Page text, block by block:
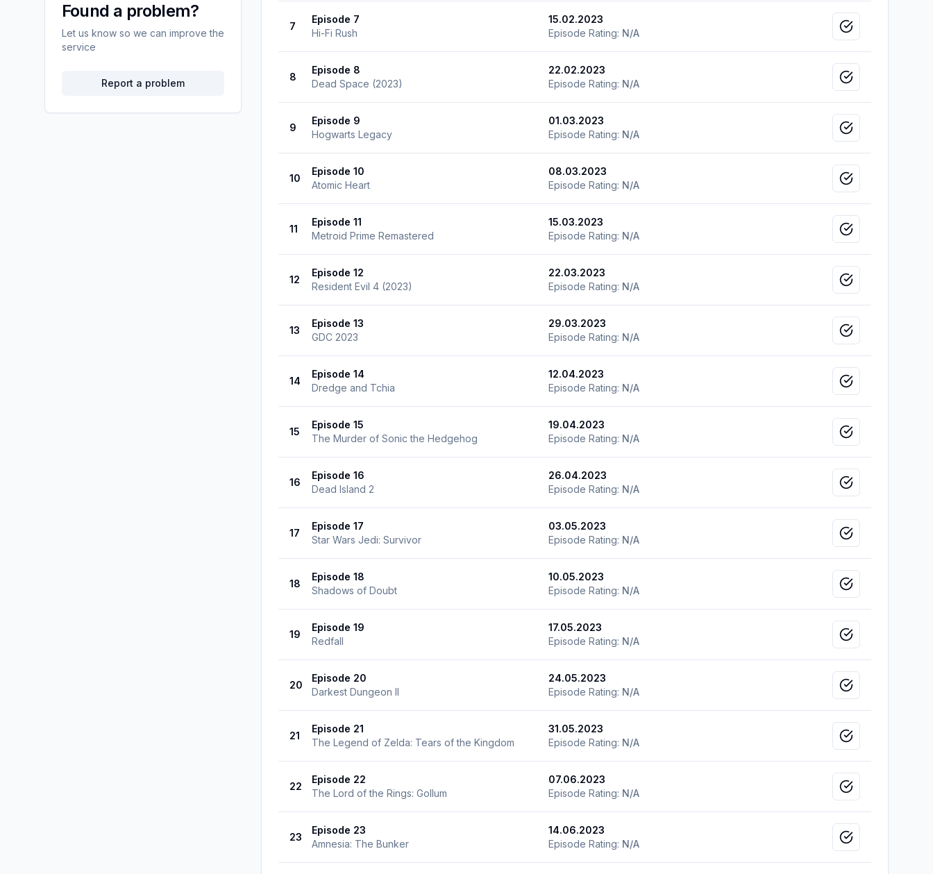
Found a problem?
Let us know so we can improve the
service
Report a problem
7
Episode 7
Hi-Fi Rush
15.02.2023
Episode Rating: N/A Mark as viewed
8
Episode 8
Dead Space (2023)
22.02.2023
Episode Rating: N/A Mark as viewed
9
Episode 9
Hogwarts Legacy
01.03.2023
Episode Rating: N/A Mark as viewed
10
Episode 10
Atomic Heart
08.03.2023
Episode Rating: N/A Mark as viewed
11
Episode 11
Metroid Prime Remastered
15.03.2023
Episode Rating: N/A Mark as viewed
12
Episode 12
Resident Evil 4 (2023)
22.03.2023
Episode Rating: N/A Mark as viewed
13
Episode 13
GDC 2023
29.03.2023
Episode Rating: N/A Mark as viewed
14
Episode 14
Dredge and Tchia
12.04.2023
Episode Rating: N/A Mark as viewed
15
Episode 15
The Murder of Sonic the Hedgehog
19.04.2023
Episode Rating: N/A Mark as viewed
16
Episode 16
Dead Island 2
26.04.2023
Episode Rating: N/A Mark as viewed
17
Episode 17
Star Wars Jedi: Survivor
03.05.2023
Episode Rating: N/A Mark as viewed
18
Episode 18
Shadows of Doubt
10.05.2023
Episode Rating: N/A Mark as viewed
19
Episode 19
Redfall
17.05.2023
Episode Rating: N/A Mark as viewed
20
Episode 20
Darkest Dungeon II
24.05.2023
Episode Rating: N/A Mark as viewed
21
Episode 21
The Legend of Zelda: Tears of the Kingdom
31.05.2023
Episode Rating: N/A Mark as viewed
22
Episode 22
The Lord of the Rings: Gollum
07.06.2023
Episode Rating: N/A Mark as viewed
23
Episode 23
Amnesia: The Bunker
14.06.2023
Episode Rating: N/A Mark as viewed